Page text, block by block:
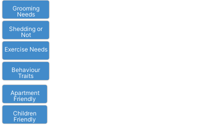
Grooming
Needs
Shedding or
Not
Exercise Needs
Behaviour
Traits
Apartment
Friendly
Children
Friendly